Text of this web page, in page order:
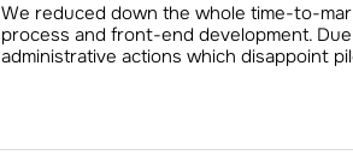
We reduced down the whole time-to-
process and front-end development.
administrative actions which disappoint